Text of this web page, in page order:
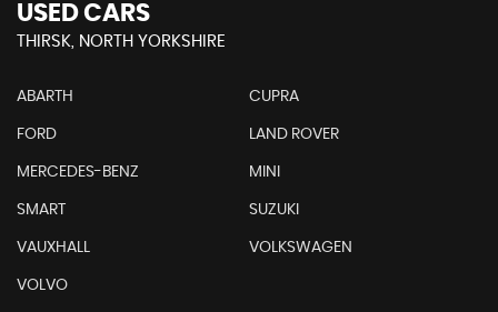
USED CARS
THIRSK, NORTH YORKSHIRE
ABARTH CUPRA
FORD LAND ROVER
MERCEDES-BENZ MINI
SMART SUZUKI
VAUXHALL VOLKSWAGEN
VOLVO